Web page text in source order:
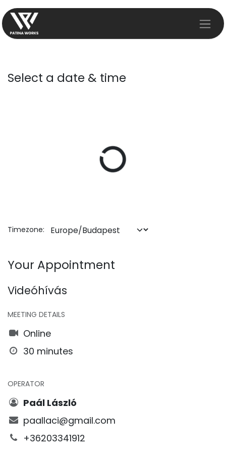
Skip to Content
Select a date & time
Timezone:
Your Appointment
Videóhívás
MEETING DETAILS
Online
30 minutes
OPERATOR
Paál László
paallaci@gmail.com
+36203341912